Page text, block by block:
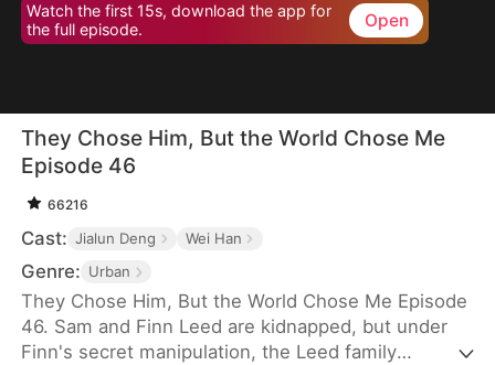
Watch the first 15s, download the app for
the full episode.
Open
They Chose Him, But the World Chose Me
Episode 46
66216
Cast: Jialun Deng Wei Han
Genre: Urban
They Chose Him, But the World Chose Me Episode
46. Sam and Finn Leed are kidnapped, but under
Finn's secret manipulation, the Leed family